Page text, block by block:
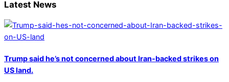
Latest News
Trump said he’s not concerned about Iran-backed strikes on
US land.